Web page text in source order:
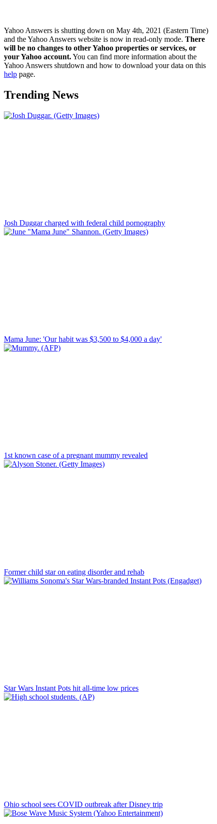
Yahoo Answers is shutting down on May 4th, 2021 (Eastern Time)
and the Yahoo Answers website is now in read-only mode. There
will be no changes to other Yahoo properties or services, or
your Yahoo account.You can find more information about the
Yahoo Answers shutdown and how to download your data on this
help page.
Trending News
Josh Duggar charged with federal child pornography
Mama June: 'Our habit was $3,500 to $4,000 a day'
1st known case of a pregnant mummy revealed
Former child star on eating disorder and rehab
Star Wars Instant Pots hit all-time low prices
Ohio school sees COVID outbreak after Disney trip